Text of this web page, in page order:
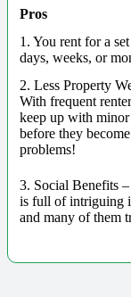
Pros
1. You rent for a
days, weeks, or
2. Less Property
With frequent
keep up with minor
before they
problems!
3. Social Benefits
is full of intriguing
and many of them